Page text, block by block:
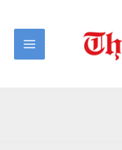
content